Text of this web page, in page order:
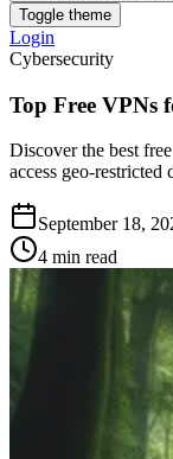
Toggle theme
Login
Cybersecurity
Top Free VPNs
Discover the best
access geo-restricted
September 18,
4 min read